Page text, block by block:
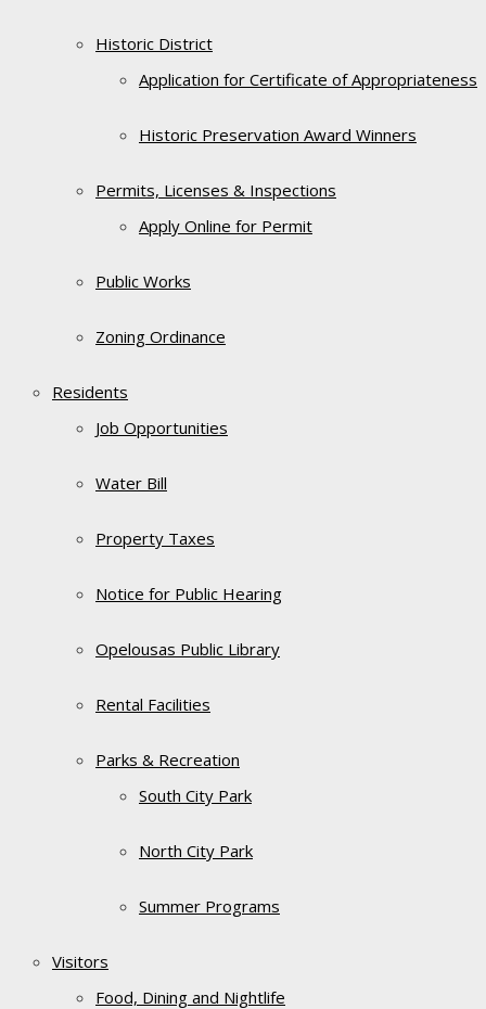
Historic District
Application for Certificate of Appropriateness
Historic Preservation Award Winners
Permits, Licenses & Inspections
Apply Online for Permit
Public Works
Zoning Ordinance
Residents
Job Opportunities
Water Bill
Property Taxes
Notice for Public Hearing
Opelousas Public Library
Rental Facilities
Parks & Recreation
South City Park
North City Park
Summer Programs
Visitors
Food, Dining and Nightlife